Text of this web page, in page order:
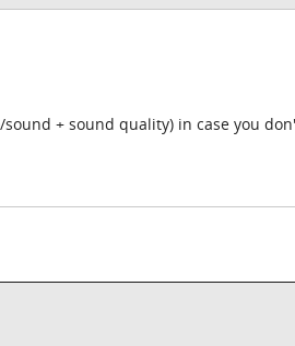
+ sound quality) in case you